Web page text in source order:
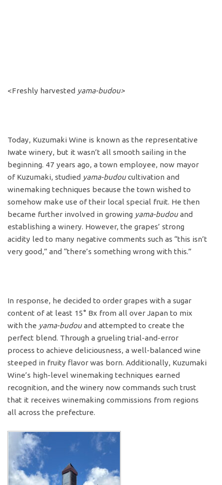
<Freshly harvested yama-budou>
Today, Kuzumaki Wine is known as the representative
Iwate winery, but it wasn’t all smooth sailing in the
beginning. 47 years ago, a town employee, now mayor
of Kuzumaki, studied yama-budoucultivation and
winemaking techniques because the town wished to
somehow make use of their local special fruit. He then
became further involved in growing yama-budouand
establishing a winery. However, the grapes’ strong
acidity led to many negative comments such as “this isn’t
very good,” and “there’s something wrong with this.”
In response, he decided to order grapes with a sugar
content of at least 15° Bx from all over Japan to mix
with the yama-budouand attempted to create the
perfect blend. Through a grueling trial-and-error
process to achieve deliciousness, a well-balanced wine
steeped in fruity flavor was born. Additionally, Kuzumaki
Wine’s high-level winemaking techniques earned
recognition, and the winery now commands such trust
that it receives winemaking commissions from regions
all across the prefecture.